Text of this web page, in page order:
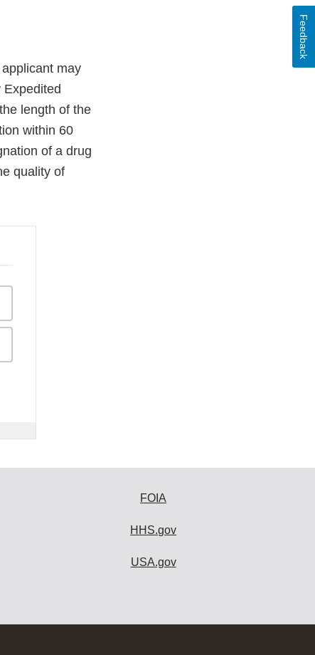
may
length of the
within 60
of a drug
quality of
Feedback
FOIA
HHS.gov
USA.gov